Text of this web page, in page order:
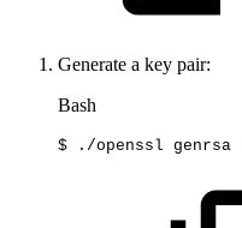
Generate a key pair:
Bash
$ ./openssl genrsa